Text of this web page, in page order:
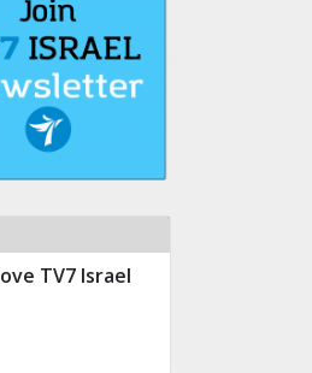
TV7 Israel